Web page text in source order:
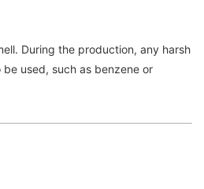
During the production, any harsh
used, such as benzene or